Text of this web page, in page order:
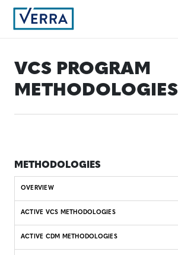
VCS PROGRAM
METHODOLOGIES
METHODOLOGIES
OVERVIEW
ACTIVE VCS METHODOLOGIES
ACTIVE CDM METHODOLOGIES